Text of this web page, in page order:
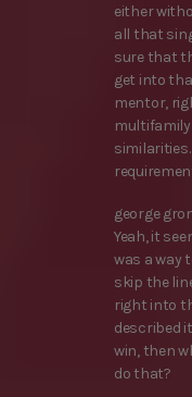
either
all that
sure that
get into
mentor,
george
Yeah, it
was a way
skip the
right into
described
win, then
do that?